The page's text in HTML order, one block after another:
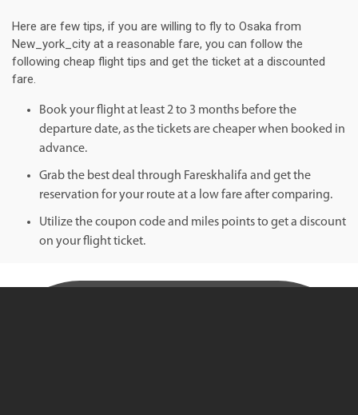
Here are few tips, if you are willing to fly to Osaka from
New_york_city at a reasonable fare, you can follow the
following cheap flight tips and get the ticket at a discounted
fare.
Book your flight at least 2 to 3 months before the
departure date, as the tickets are cheaper when booked in
advance.
Grab the best deal through Fareskhalifa and get the
reservation for your route at a low fare after comparing.
Utilize the coupon code and miles points to get a discount
on your flight ticket.